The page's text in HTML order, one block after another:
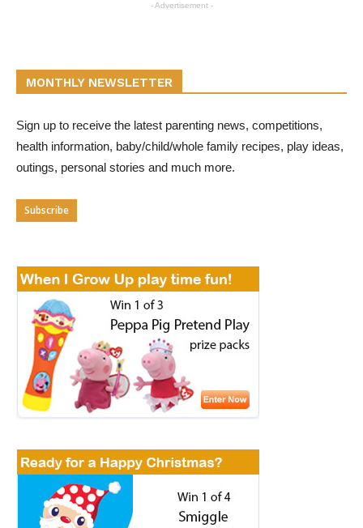
- Advertisement -
MONTHLY NEWSLETTER
Sign up to receive the latest parenting news, competitions,
health information, baby/child/whole family recipes, play ideas,
outings, personal stories and much more.
Subscribe